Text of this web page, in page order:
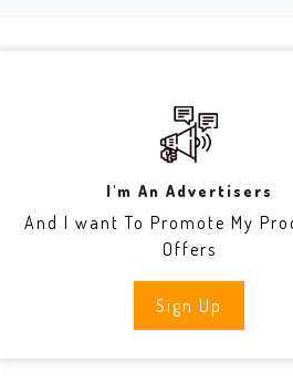
I'm An Advertisers
And I want To Promote My
Offers
Sign Up